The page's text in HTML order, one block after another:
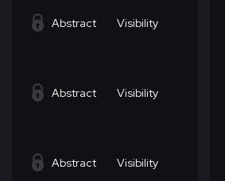
Abstract Visibility
Abstract Visibility
Abstract Visibility